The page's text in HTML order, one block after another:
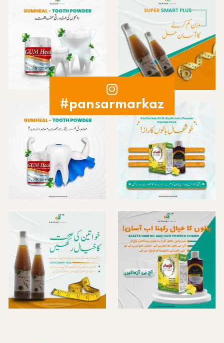
#pansarmarkaz